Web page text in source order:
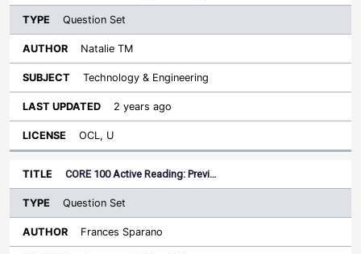
Question Set
Natalie TM
Technology & Engineering
2 years ago
OCL, U
CORE 100 Active Reading: Previ…
Question Set
Frances Sparano